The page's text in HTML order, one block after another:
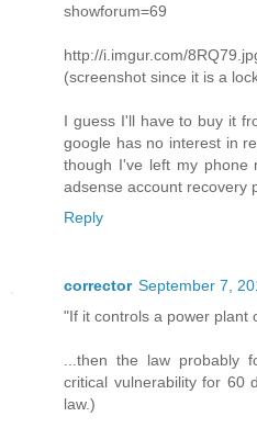
showforum=69
http://i.imgur.com/
(screenshot since it is a
I guess I'll have to buy it
google has no interest in
though I've left my phone
adsense account recovery
Reply
corrector September 7,
"If it controls a power plant
...then the law probably
critical vulnerability for 60
law.)